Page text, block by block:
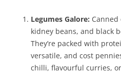
Legumes Galore:
kidney beans, and black
They’re packed with
versatile, and cost
chilli, flavourful curries,